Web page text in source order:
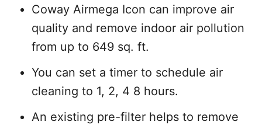
Coway Airmega Icon can improve air
quality and remove indoor air pollution
from up to 649 sq. ft.
You can set a timer to schedule air
cleaning to 1, 2, 4 8 hours.
An existing pre-filter helps to remove